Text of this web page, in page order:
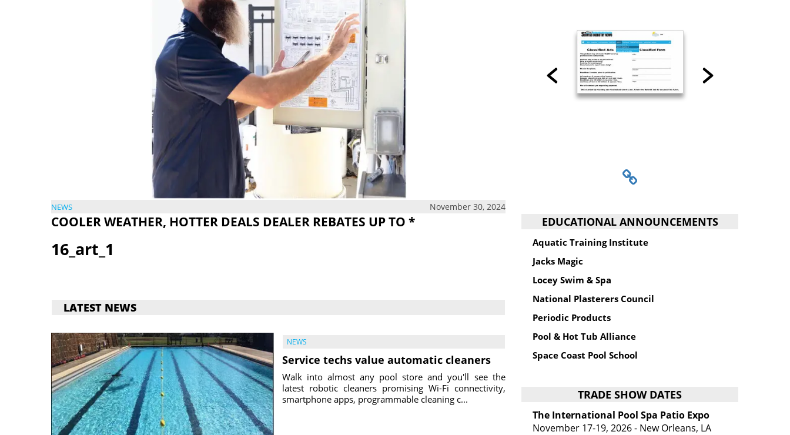
NEWS November 30, 2024
COOLER WEATHER, HOTTER DEALS DEALER REBATES UP TO *
16_art_1
LATEST NEWS
NEWS
Service techs value automatic cleaners
Walk into almost any pool store and you'll see the
latest robotic cleaners promising Wi-Fi connectivity,
smartphone apps, programmable cleaning c...
EDUCATIONAL ANNOUNCEMENTS
Aquatic Training Institute
Jacks Magic
Locey Swim & Spa
National Plasterers Council
Periodic Products
Pool & Hot Tub Alliance
Space Coast Pool School
TRADE SHOW DATES
The International Pool Spa Patio Expo
November 17-19, 2026 - New Orleans, LA